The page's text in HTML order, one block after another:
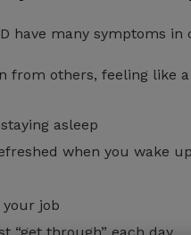
have many symptoms in
from others, feeling like
asleep
when you wake
job
“get through” each day